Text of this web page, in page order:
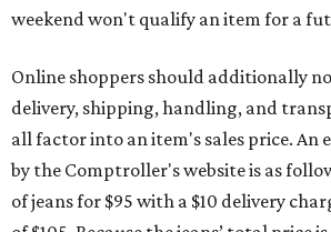
weekend won't qualify an item for a
Online shoppers should additionally
delivery, shipping, handling, and
all factor into an item's sales price. An
by the Comptroller's website is as
of jeans for $95 with a $10 delivery